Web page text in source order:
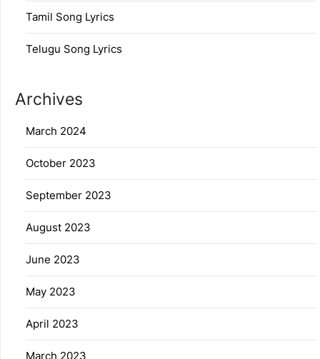
Tamil Song Lyrics
Telugu Song Lyrics
Archives
March 2024
October 2023
September 2023
August 2023
June 2023
May 2023
April 2023
March 2023